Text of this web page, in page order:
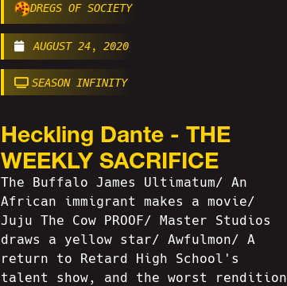
DREGS OF SOCIETY
AUGUST 24, 2020
SEASON INFINITY
Heckling Dante - THE
WEEKLY SACRIFICE
The Buffalo James Ultimatum/ An
African immigrant makes a movie/
Juju The Cow PROOF/ Master Studios
draws a yellow star/ Awfulmon/ A
return to Retard High School's
talent show, and the worst rendition